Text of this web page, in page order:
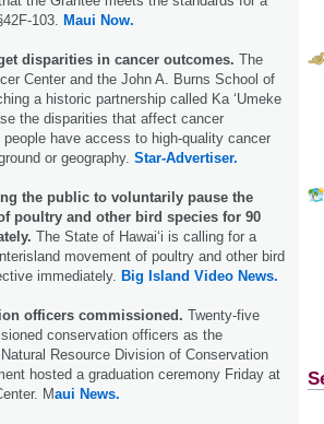
103. Maui Now.
disparities in cancer outcomes. The
Center and the John A. Burns School of
a historic partnership called Ka ‘Umeke
the disparities that affect cancer
have access to high-quality cancer
or geography. Star-Advertiser.
the public to voluntarily pause the
poultry and other bird species for 90
The State of Hawaiʻi is calling for a
movement of poultry and other bird
immediately. Big Island Video News.
officers commissioned. Twenty-five
conservation officers as the
Resource Division of Conservation
hosted a graduation ceremony Friday at
Maui News.